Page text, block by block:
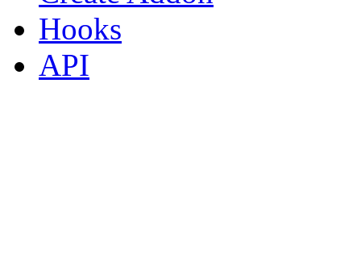
Hooks
API